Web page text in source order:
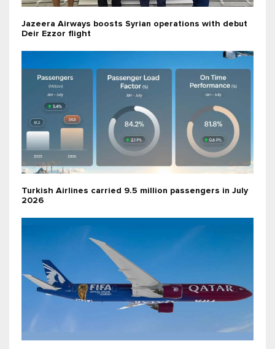
Jazeera Airways boosts Syrian operations with debut
Deir Ezzor flight
Turkish Airlines carried 9.5 million passengers in July
2026